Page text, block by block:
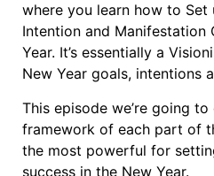
where you learn how to Set
Intention and Manifestation
Year. It’s essentially a
New Year goals, intentions
This episode we’re going
framework of each part of
the most powerful for
success in the New Year.